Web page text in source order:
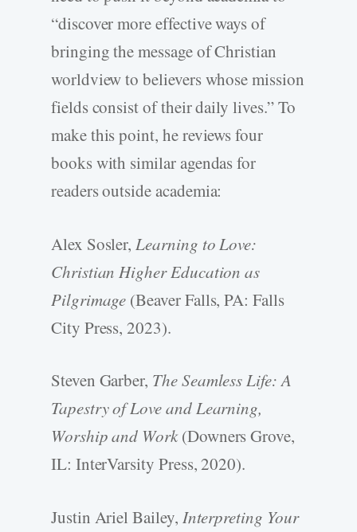
“discover more effective ways of
bringing the message of Christian
worldview to believers whose mission
fields consist of their daily lives.” To
make this point, he reviews four
books with similar agendas for
readers outside academia:
Alex Sosler, Learning to Love:
Christian Higher Education as
Pilgrimage (Beaver Falls, PA: Falls
City Press, 2023).
Steven Garber, The Seamless Life: A
Tapestry of Love and Learning,
Worship and Work(Downers Grove,
IL: InterVarsity Press, 2020).
Justin Ariel Bailey, Interpreting Your